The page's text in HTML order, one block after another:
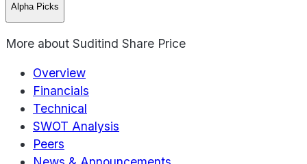
Alpha Picks
More about Suditind Share Price
Overview
Financials
Technical
SWOT Analysis
Peers